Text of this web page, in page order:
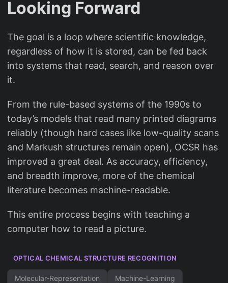
Looking Forward
The goal is a loop where scientific knowledge,
regardless of how it is stored, can be fed back
into systems that read, search, and reason over
it.
From the rule-based systems of the 1990s to
today’s models that read many printed diagrams
reliably (though hard cases like low-quality scans
and Markush structures remain open), OCSR has
improved a great deal. As accuracy, efficiency,
and breadth improve, more of the chemical
literature becomes machine-readable.
This entire process begins with teaching a
computer how to read a picture.
OPTICAL CHEMICAL STRUCTURE RECOGNITION
Molecular-Representation Machine-Learning